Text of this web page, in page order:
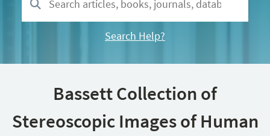
Search Help?
Bassett Collection of
Stereoscopic Images of Human